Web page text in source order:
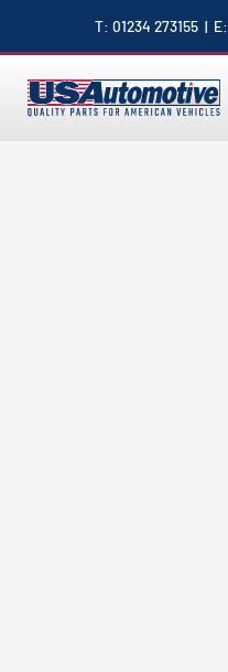
content
T: 01234 273155 | E: